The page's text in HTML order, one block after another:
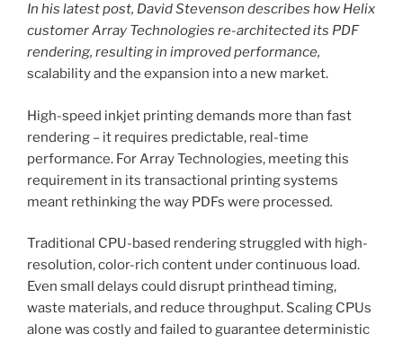
In his latest post, David Stevenson describes how Helix
customer Array Technologies re-architected its PDF
rendering, resulting in improved performance,
scalability and the expansion into a new market.
High-speed inkjet printing demands more than fast
rendering – it requires predictable, real-time
performance. For Array Technologies, meeting this
requirement in its transactional printing systems
meant rethinking the way PDFs were processed.
Traditional CPU-based rendering struggled with high-
resolution, color-rich content under continuous load.
Even small delays could disrupt printhead timing,
waste materials, and reduce throughput. Scaling CPUs
alone was costly and failed to guarantee deterministic